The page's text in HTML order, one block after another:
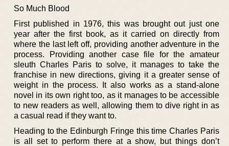
So Much Blood
First published in 1976, this was brought out just one
year after the first book, as it carried on directly from
where the last left off, providing another adventure in the
process. Providing another case file for the amateur
sleuth Charles Paris to solve, it manages to take the
franchise in new directions, giving it a greater sense of
weight in the process. It also works as a stand-alone
novel in its own right too, as it manages to be accessible
to new readers as well, allowing them to dive right in as
a casual read if they want to.
Heading to the Edinburgh Fringe this time Charles Paris
is all set to perform there at a show, but things don’t